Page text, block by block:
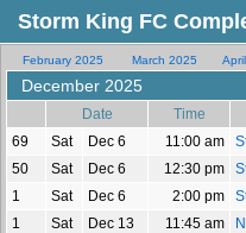
Storm King FC
February 2025 March 2025
December 2025
Date Time
69
Sat Dec 6 11:00 am
50
Sat Dec 6 12:30 pm
1
Sat Dec 6 2:00 pm
1
Sat Dec 13 11:45 am